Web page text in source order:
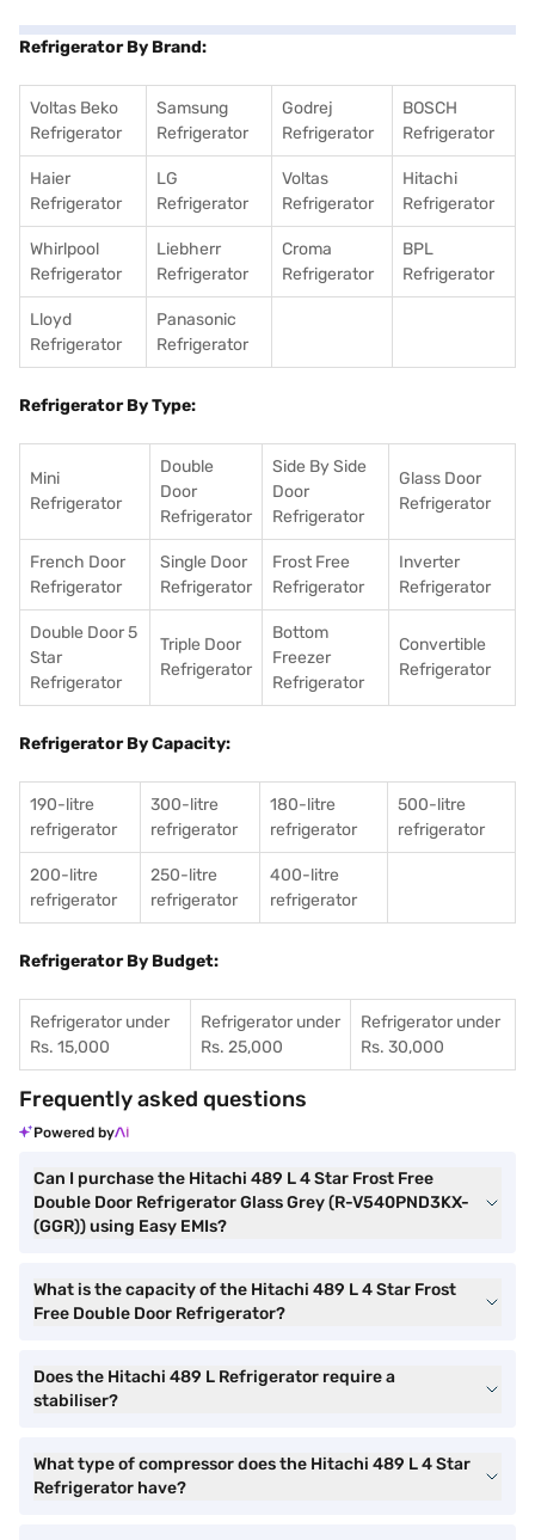
Refrigerator By Brand:
Voltas Beko
Refrigerator
Samsung
Refrigerator
Godrej
Refrigerator
BOSCH
Refrigerator
Haier
Refrigerator
LG
Refrigerator
Voltas
Refrigerator
Hitachi
Refrigerator
Whirlpool
Refrigerator
Liebherr
Refrigerator
Croma
Refrigerator
BPL
Refrigerator
Lloyd
Refrigerator
Panasonic
Refrigerator
Refrigerator By Type:
Mini
Refrigerator
Double
Door
Refrigerator
Side By Side
Door
Refrigerator
Glass Door
Refrigerator
French Door
Refrigerator
Single Door
Refrigerator
Frost Free
Refrigerator
Inverter
Refrigerator
Double Door 5
Star
Refrigerator
Triple Door
Refrigerator
Bottom
Freezer
Refrigerator
Convertible
Refrigerator
Refrigerator By Capacity:
190-litre
refrigerator
300-litre
refrigerator
180-litre
refrigerator
500-litre
refrigerator
200-litre
refrigerator
250-litre
refrigerator
400-litre
refrigerator
Refrigerator By Budget:
Refrigerator under
Rs. 15,000
Refrigerator under
Rs. 25,000
Refrigerator under
Rs. 30,000
Frequently asked questions
Powered by
Can I purchase the Hitachi 489 L 4 Star Frost Free
Double Door Refrigerator Glass Grey (R-V540PND3KX-
(GGR)) using Easy EMIs?
What is the capacity of the Hitachi 489 L 4 Star Frost
Free Double Door Refrigerator?
Does the Hitachi 489 L Refrigerator require a
stabiliser?
What type of compressor does the Hitachi 489 L 4 Star
Refrigerator have?